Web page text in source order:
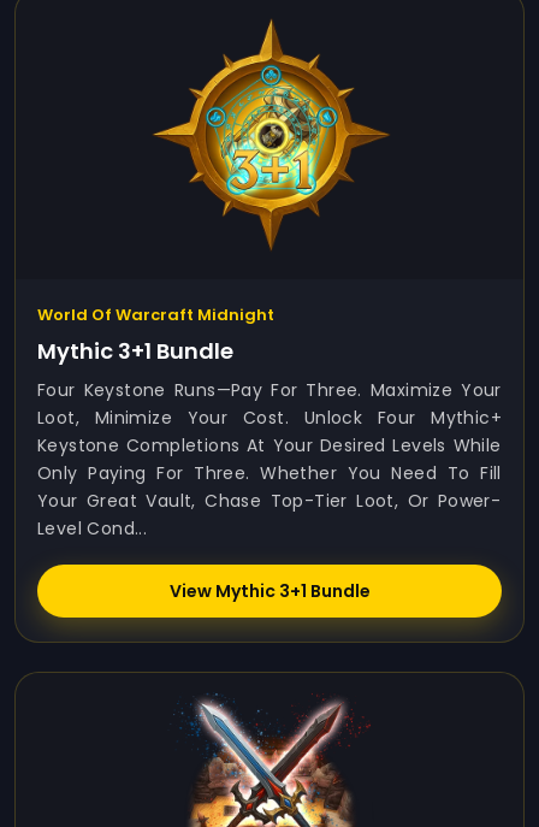
World Of Warcraft Midnight
Mythic 3+1 Bundle
Four Keystone Runs—Pay For Three. Maximize Your
Loot, Minimize Your Cost. Unlock Four Mythic+
Keystone Completions At Your Desired Levels While
Only Paying For Three. Whether You Need To Fill
Your Great Vault, Chase Top-Tier Loot, Or Power-
Level Cond...
View Mythic 3+1 Bundle